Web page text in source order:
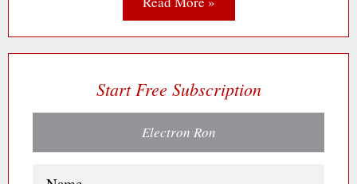
Start Free Subscription
Electron Ron